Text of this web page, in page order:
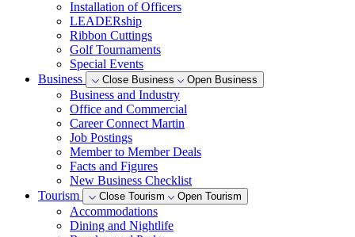
Installation of Officers
LEADERship
Ribbon Cuttings
Golf Tournaments
Special Events
Business
Close Business Open Business
Business and Industry
Office and Commercial
Career Connect Martin
Job Postings
Member to Member Deals
Facts and Figures
New Business Checklist
Tourism
Close Tourism Open Tourism
Accommodations
Dining and Nightlife